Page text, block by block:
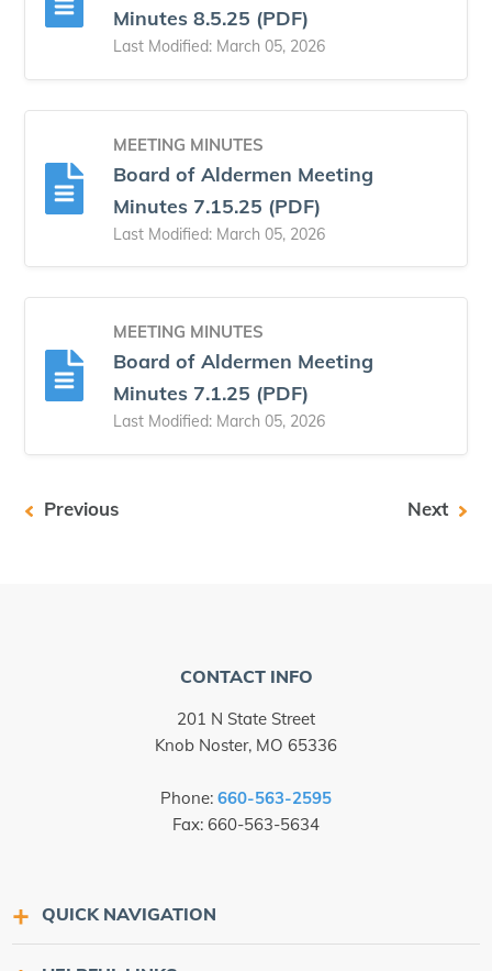
Minutes 8.5.25 (PDF)
Last Modified: March 05, 2026
MEETING MINUTES
Board of Aldermen Meeting
Minutes 7.15.25 (PDF)
Last Modified: March 05, 2026
MEETING MINUTES
Board of Aldermen Meeting
Minutes 7.1.25 (PDF)
Last Modified: March 05, 2026
Previous Next
CONTACT INFO
201 N State Street
Knob Noster, MO 65336
Phone: 660-563-2595
Fax: 660-563-5634
QUICK NAVIGATION